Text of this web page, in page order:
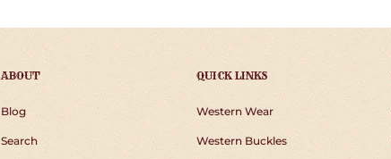
ABOUT
Blog
Search
QUICK LINKS
Western Wear
Western Buckles